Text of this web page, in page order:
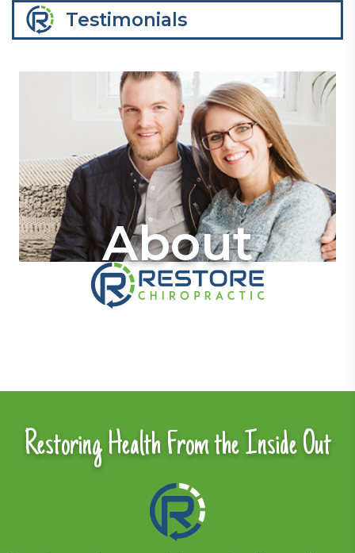
Testimonials
About
Restoring Health From the Inside Out